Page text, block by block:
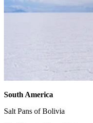
South America
Salt Pans of Bolivia ​